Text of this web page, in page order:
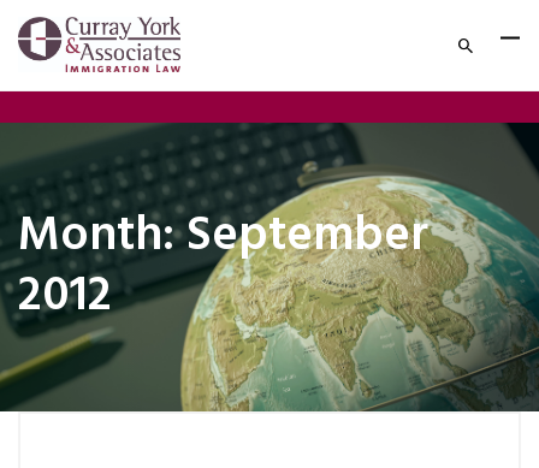
Month:September
2012